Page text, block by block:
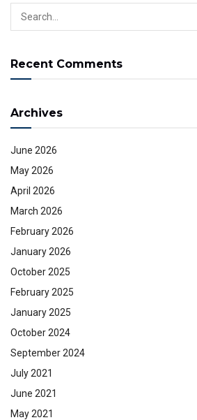
Recent Comments
Archives
June 2026
May 2026
April 2026
March 2026
February 2026
January 2026
October 2025
February 2025
January 2025
October 2024
September 2024
July 2021
June 2021
May 2021